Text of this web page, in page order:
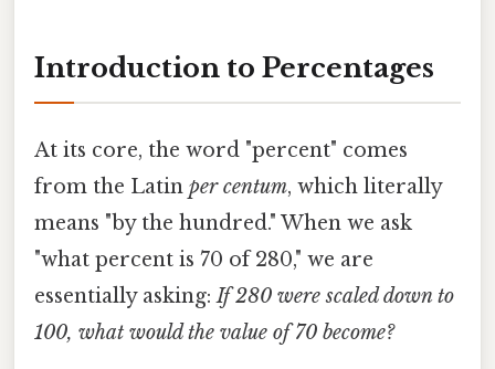
Introduction to Percentages
At its core, the word "percent" comes
from the Latin per centum, which literally
means "by the hundred." When we ask
"what percent is 70 of 280," we are
essentially asking:If 280 were scaled down to
100, what would the value of 70 become?